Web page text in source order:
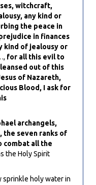
witchcraft,
any kind or
the peace in
in finances
kind of jealousy or
for all this evil to
out of this
of Nazareth,
Blood, I ask for
archangels,
the seven ranks of
combat all the
the Holy Spirit
sprinkle holy water in